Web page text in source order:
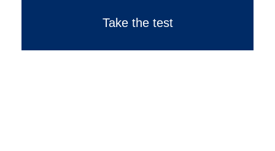
Take the test